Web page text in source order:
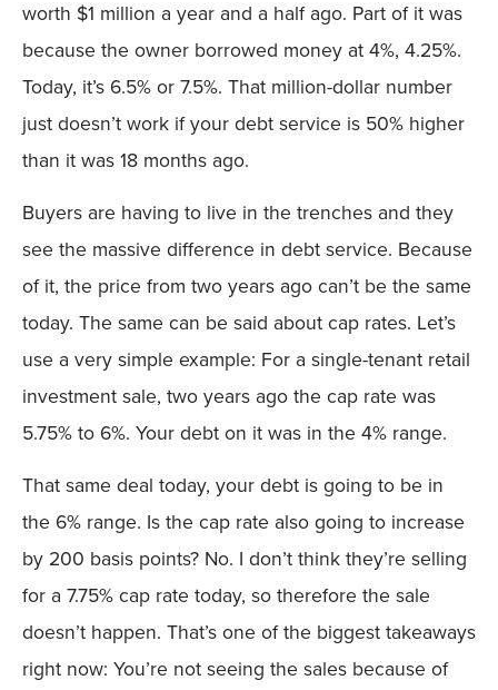
worth $1 million a year and a half ago. Part of it was
because the owner borrowed money at 4%, 4.25%.
Today, it’s 6.5% or 7.5%. That million-dollar number
just doesn’t work if your debt service is 50% higher
than it was 18 months ago.
Buyers are having to live in the trenches and they
see the massive difference in debt service. Because
of it, the price from two years ago can’t be the same
today. The same can be said about cap rates. Let’s
use a very simple example: For a single-tenant retail
investment sale, two years ago the cap rate was
5.75% to 6%. Your debt on it was in the 4% range.
That same deal today, your debt is going to be in
the 6% range. Is the cap rate also going to increase
by 200 basis points? No. I don’t think they’re selling
for a 7.75% cap rate today, so therefore the sale
doesn’t happen. That’s one of the biggest takeaways
right now: You’re not seeing the sales because of